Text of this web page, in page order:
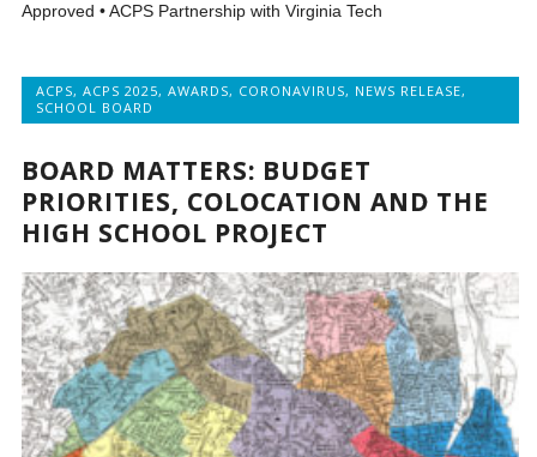
Approved • ACPS Partnership with Virginia Tech
ACPS,ACPS 2025,AWARDS, CORONAVIRUS, NEWS RELEASE,
SCHOOL BOARD
BOARD MATTERS: BUDGET
PRIORITIES, COLOCATION AND THE
HIGH SCHOOL PROJECT